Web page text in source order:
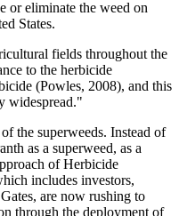
or eliminate the weed on
States.
fields throughout the
to the herbicide
(Powles, 2008), and this
widespread."
the superweeds. Instead of
as a superweed, as a
of Herbicide
includes investors,
are now rushing to
through the deployment of